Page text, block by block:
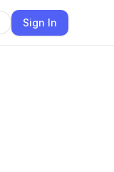
Sign In